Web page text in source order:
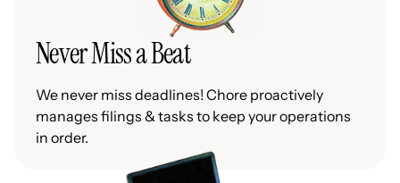
Never Miss a Beat
We never miss deadlines! Chore proactively
manages filings & tasks to keep your operations
in order.